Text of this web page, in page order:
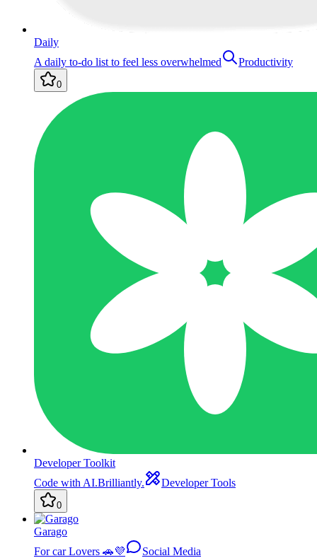
Daily
A daily to-do list to feel less overwhelmed
Productivity
0
Developer Toolkit
Code with AI.Brilliantly.
Developer Tools
0
Garago
For car Lovers 🚗💜
Social Media